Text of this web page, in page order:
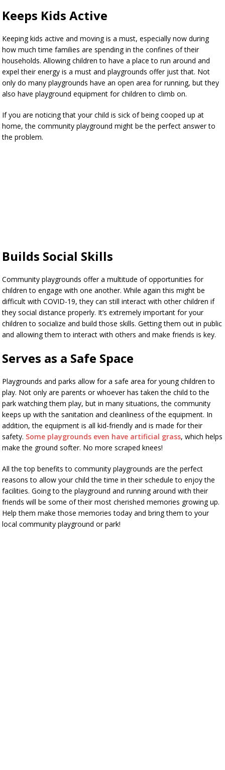
Keeps Kids Active
Keeping kids active and moving is a must, especially now during
how much time families are spending in the confines of their
households. Allowing children to have a place to run around and
expel their energy is a must and playgrounds offer just that. Not
only do many playgrounds have an open area for running, but they
also have playground equipment for children to climb on.
If you are noticing that your child is sick of being cooped up at
home, the community playground might be the perfect answer to
the problem.
Builds Social Skills
Community playgrounds offer a multitude of opportunities for
children to engage with one another. While again this might be
difficult with COVID-19, they can still interact with other children if
they social distance properly. It’s extremely important for your
children to socialize and build those skills. Getting them out in public
and allowing them to interact with others and make friends is key.
Serves as a Safe Space
Playgrounds and parks allow for a safe area for young children to
play. Not only are parents or whoever has taken the child to the
park watching them play, but in many situations, the community
keeps up with the sanitation and cleanliness of the equipment. In
addition, the equipment is all kid-friendly and is made for their
safety. Some playgrounds even have artificial grass, which helps
make the ground softer. No more scraped knees!
All the top benefits to community playgrounds are the perfect
reasons to allow your child the time in their schedule to enjoy the
facilities. Going to the playground and running around with their
friends will be some of their most cherished memories growing up.
Help them make those memories today and bring them to your
local community playground or park!